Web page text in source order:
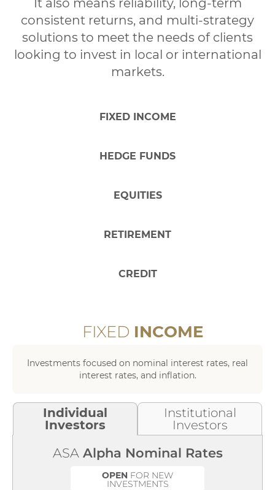
It also means reliability, long-term
consistent returns, and multi-strategy
solutions to meet the needs of clients
looking to invest in local or international
markets.
FIXED INCOME
HEDGE FUNDS
EQUITIES
RETIREMENT
CREDIT
FIXED INCOME
Investments focused on nominal interest rates, real
interest rates, and inflation.
Individual
Investors
Institutional
Investors
ASAAlpha Nominal Rates
OPEN FOR NEW
INVESTMENTS
Increase wealth
Financialsecurity
Indicate the amount
additional application of, and a minimum balance